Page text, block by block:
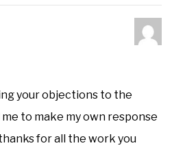
your objections to the
to make my own response
for all the work you